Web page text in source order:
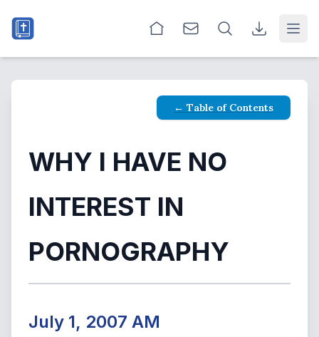
← Table of Contents
WHY I HAVE NO
INTEREST IN
PORNOGRAPHY
July 1, 2007 AM